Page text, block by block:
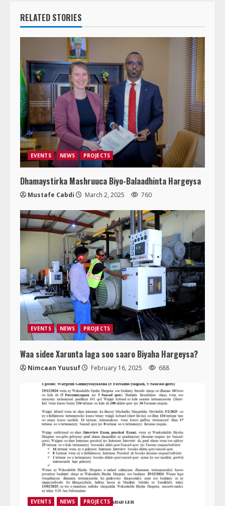
RELATED STORIES
EVENTS NEWS PROJECTS
Dhamaystirka Mashruuca Biyo-Balaadhinta Hargeysa
Mustafe Cabdi March 2, 2025 760
EVENTS NEWS PROJECTS
Waa sidee Xarunta laga soo saaro Biyaha Hargeysa?
Nimcaan Yuusuf February 16, 2025 688
EVENTS NEWS PROJECTS